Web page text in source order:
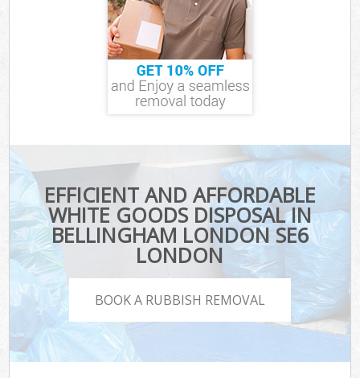
EFFICIENT AND AFFORDABLE
WHITE GOODS DISPOSAL IN
BELLINGHAM LONDON SE6
LONDON
BOOK A RUBBISH REMOVAL